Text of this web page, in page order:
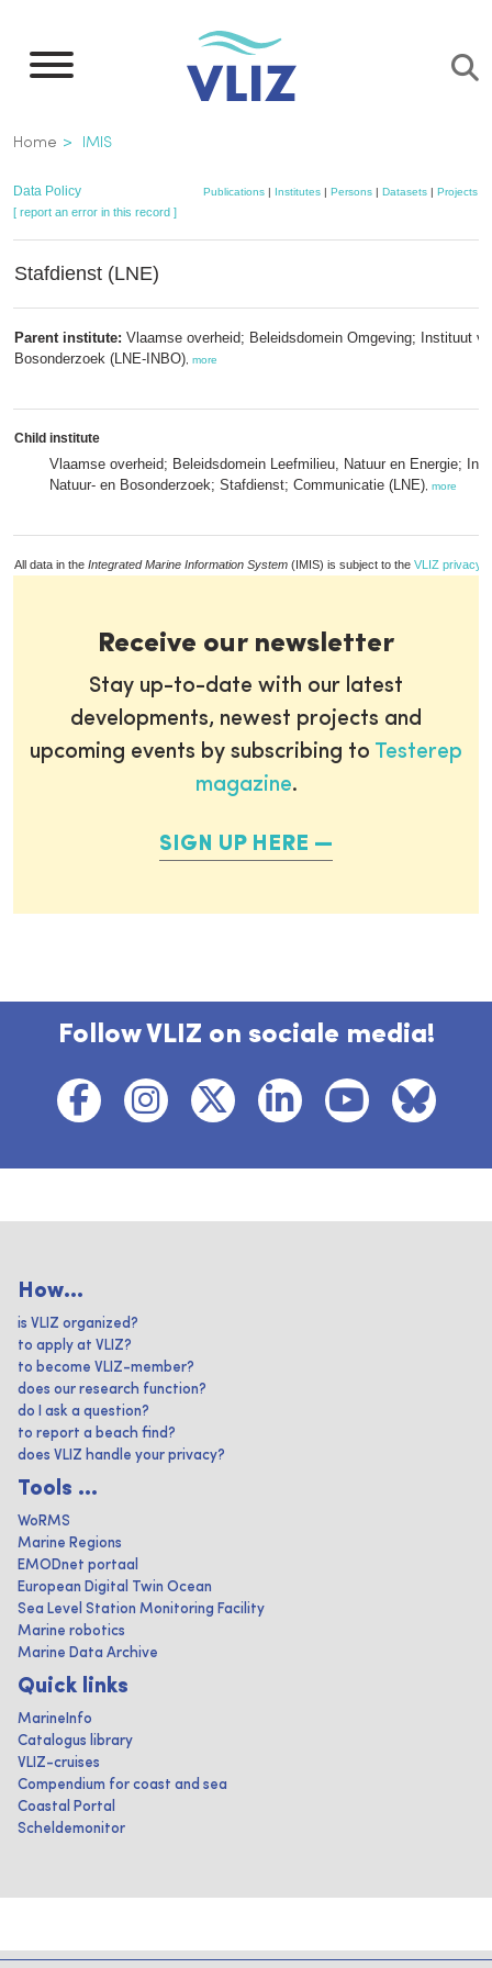
main
Breadcrumb
Home IMIS
Data Policy Publications | Institutes | Persons | Datasets | Projects
[ report an error in this record ]
Stafdienst (LNE)
Parent institute: Vlaamse overheid; Beleidsdomein Omgeving; Instituut
Bosonderzoek (LNE-INBO) more
Child institute
Vlaamse overheid; Beleidsdomein Leefmilieu, Natuur en Energie;
Natuur- en Bosonderzoek; Stafdienst; Communicatie (LNE) more
All data in the Integrated Marine Information System (IMIS) is subject to the VLIZ privacy
Receive our newsletter
Stay up-to-date with our latest
developments, newest projects and
upcoming events by subscribing to Testerep
magazine.
SIGN UP HERE
Follow VLIZ on sociale media!
How...
is VLIZ organized?
to apply at VLIZ?
to become VLIZ-member?
does our research function?
do I ask a question?
to report a beach find?
does VLIZ handle your privacy?
Tools ...
WoRMS
Marine Regions
EMODnet portaal
European Digital Twin Ocean
Sea Level Station Monitoring Facility
Marine robotics
Marine Data Archive
Quick links
MarineInfo
Catalogus library
VLIZ-cruises
Compendium for coast and sea
Coastal Portal
Scheldemonitor